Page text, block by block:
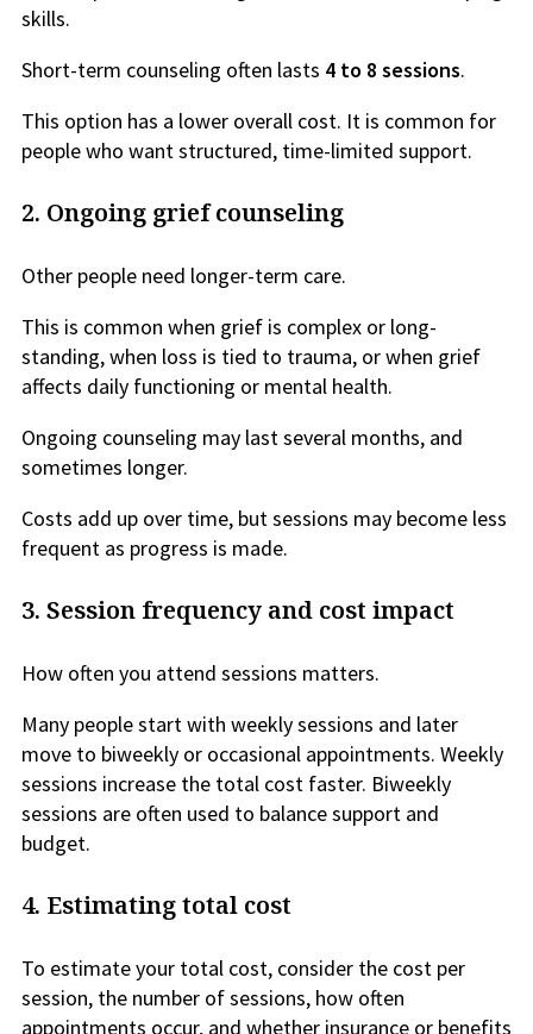
skills.
Short-term counseling often lasts 4 to 8 sessions.
This option has a lower overall cost. It is common for
people who want structured, time-limited support.
2. Ongoing grief counseling
Other people need longer-term care.
This is common when grief is complex or long-
standing, when loss is tied to trauma, or when grief
affects daily functioning or mental health.
Ongoing counseling may last several months, and
sometimes longer.
Costs add up over time, but sessions may become less
frequent as progress is made.
3. Session frequency and cost impact
How often you attend sessions matters.
Many people start with weekly sessions and later
move to biweekly or occasional appointments. Weekly
sessions increase the total cost faster. Biweekly
sessions are often used to balance support and
budget.
4. Estimating total cost
To estimate your total cost, consider the cost per
session, the number of sessions, how often
appointments occur, and whether insurance or benefits